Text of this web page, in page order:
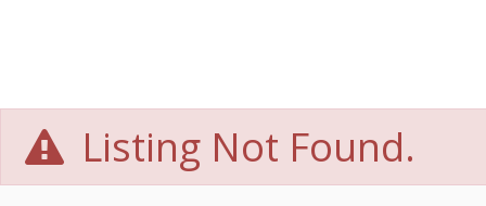
Listing Not Found.